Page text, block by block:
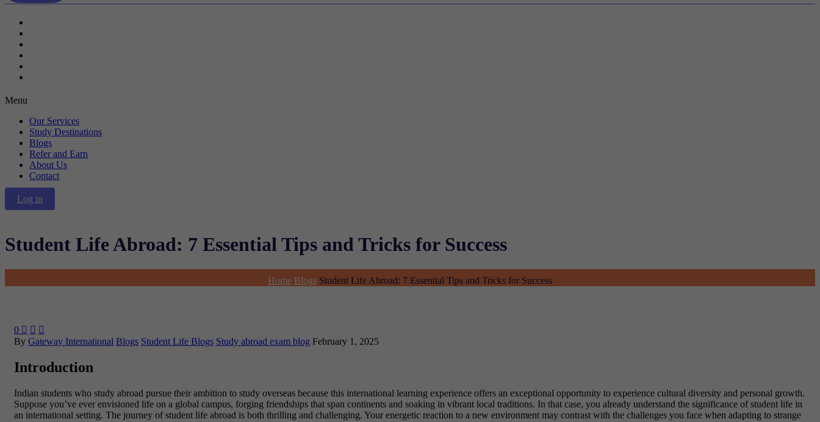
Menu
Our Services
Study Destinations
Blogs
Refer and Earn
About Us
Contact
Log in
Student Life Abroad: 7 Essential Tips and Tricks for Success
Home Blogs Student Life Abroad: 7 Essential Tips and Tricks for Success
0   
By Gateway International Blogs Student Life Blogs Study abroad exam blog February 1, 2025
Introduction
Indian students who study abroad pursue their ambition to study overseas because this international learning experience offers an exceptional opportunity to experience cultural diversity and personal growth.
Suppose you’ve ever envisioned life on a global campus, forging friendships that span continents and soaking in vibrant local traditions. In that case, you already understand the significance of student life in
an international setting. The journey of student life abroad is both thrilling and challenging. Your energetic reaction to a new environment may contrast with the challenges you face when adapting to strange